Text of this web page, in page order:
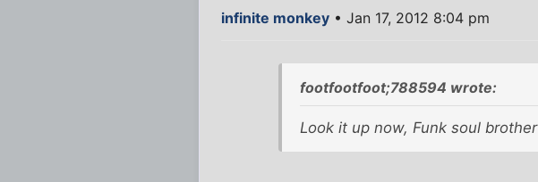
infinite monkey • Jan 17, 2012 8:04 pm
footfootfoot;788594 wrote:
Look it up now, Funk soul brother